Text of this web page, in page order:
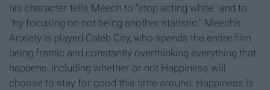
his character tells Meech to "stop acting white" and to
"try focusing on not being another statistic." Meech's
Anxiety is played Caleb City, who spends the entire film
being frantic and constantly overthinking everything that
happens, including whether or not Happiness will
choose to stay for good this time around. Happiness is